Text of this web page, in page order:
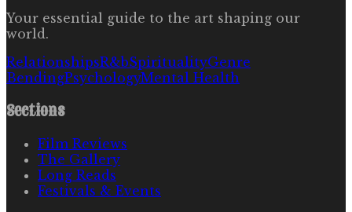
Your essential guide to the art shaping our
world.
RelationshipsR&bSpiritualityGenre
BendingPsychologyMental Health
Sections
Film Reviews
The Gallery
Long Reads
Festivals & Events